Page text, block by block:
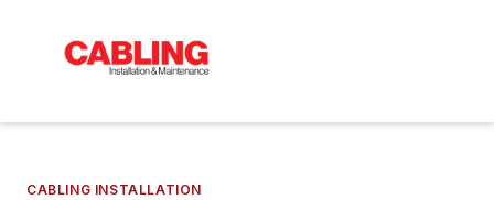
CABLING INSTALLATION